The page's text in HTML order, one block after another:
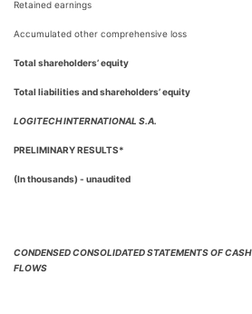
Retained earnings
Accumulated other comprehensive loss
Total shareholders’ equity
Total liabilities and shareholders’ equity
LOGITECH INTERNATIONAL S.A.
PRELIMINARY RESULTS*
(In thousands) - unaudited
CONDENSED CONSOLIDATED STATEMENTS OF CASH
FLOWS